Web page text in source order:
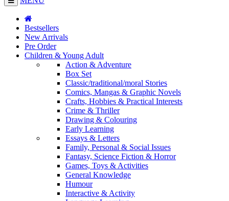
Bestsellers
New Arrivals
Pre Order
Children & Young Adult
Action & Adventure
Box Set
Classic/traditional/moral Stories
Comics, Mangas & Graphic Novels
Crafts, Hobbies & Practical Interests
Crime & Thriller
Drawing & Colouring
Early Learning
Essays & Letters
Family, Personal & Social Issues
Fantasy, Science Fiction & Horror
Games, Toys & Activities
General Knowledge
Humour
Interactive & Activity